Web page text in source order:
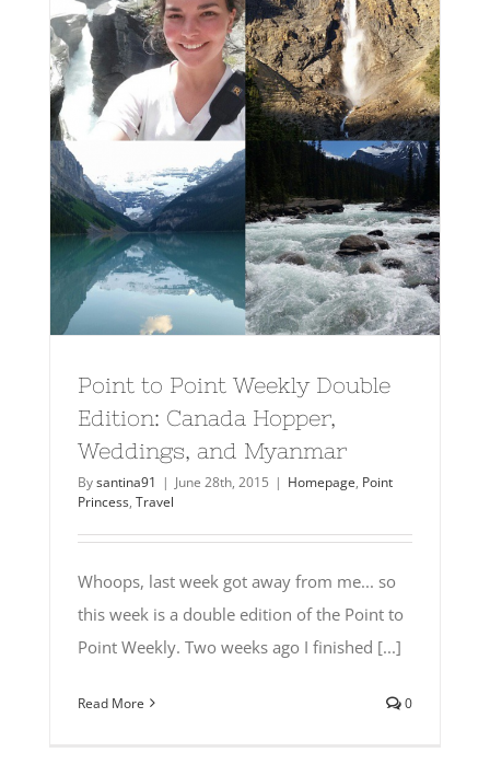
Point to Point Weekly Double
Edition: Canada Hopper,
Weddings, and Myanmar
Bysantina91 | June 28th, 2015 | Homepage, Point
Princess, Travel
Whoops, last week got away from me... so
this week is a double edition of the Point to
Point Weekly. Two weeks ago I finished [...]
Read More 0